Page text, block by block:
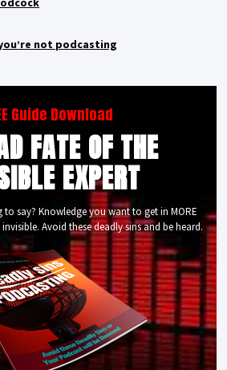
not podcasting
Guide Download
FATE OF THE
EXPERT
say? Knowledge you want to get in MORE
Avoid these deadly sins and be heard.